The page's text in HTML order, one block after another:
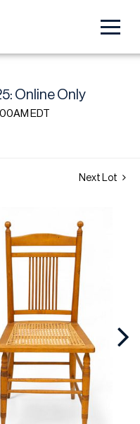
Online Only
EDT
Next Lot